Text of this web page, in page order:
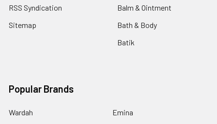
RSS Syndication
Sitemap
Balm & Ointment
Bath & Body
Batik
Popular Brands
Wardah
Emina